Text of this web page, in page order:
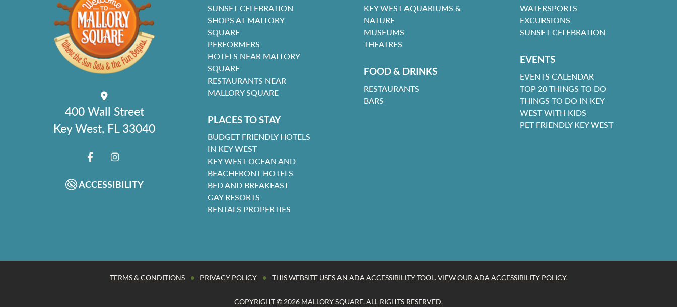
400 Wall Street
Key West, FL 33040
ACCESSIBILITY
SUNSET CELEBRATION
SHOPS AT MALLORY
SQUARE
PERFORMERS
HOTELS NEAR MALLORY
SQUARE
RESTAURANTS NEAR
MALLORY SQUARE
PLACES TO STAY
BUDGET FRIENDLY HOTELS
IN KEY WEST
KEY WEST OCEAN AND
BEACHFRONT HOTELS
BED AND BREAKFAST
GAY RESORTS
RENTALS PROPERTIES
KEY WEST AQUARIUMS &
NATURE
MUSEUMS
THEATRES
FOOD & DRINKS
RESTAURANTS
BARS
WATERSPORTS
EXCURSIONS
SUNSET CELEBRATION
EVENTS
EVENTS CALENDAR
TOP 20 THINGS TO DO
THINGS TO DO IN KEY
WEST WITH KIDS
PET FRIENDLY KEY WEST
TERMS & CONDITIONS • PRIVACY POLICY • THIS WEBSITE USES AN ADA ACCESSIBILITY TOOL.VIEW OUR ADA ACCESSIBILITY POLICY.
COPYRIGHT © 2026 MALLORY SQUARE. ALL RIGHTS RESERVED.